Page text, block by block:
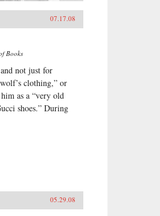
07.17.08
Books
not just for
clothing,” or
as a “very old
shoes.” During
05.29.08